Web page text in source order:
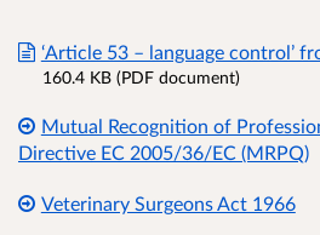
‘Article 53 – language control’
160.4 KB (PDF document)
Mutual Recognition of
Directive EC 2005/36/EC (MRPQ)
Veterinary Surgeons Act 1966